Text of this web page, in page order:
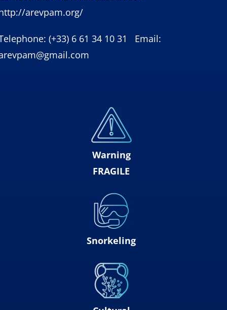
arevpam.org/
(+33) 6 61 34 10 31 Email:
Warning
FRAGILE
Snorkeling